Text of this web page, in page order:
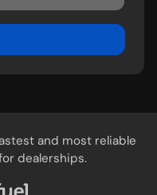
and most reliable
dealerships.